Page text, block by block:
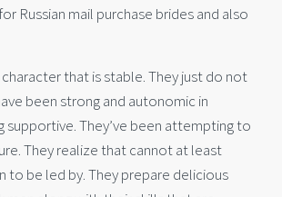
Russian mail purchase brides and also
that is stable. They just do not
been strong and autonomic in
supportive. They’ve been attempting to
They realize that cannot at least
be led by. They prepare delicious